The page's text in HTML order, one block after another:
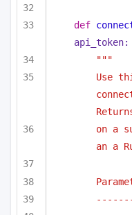
def
api_token:
"""
Use
on a
an a